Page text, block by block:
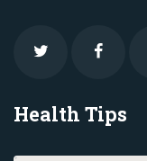
Health Tips